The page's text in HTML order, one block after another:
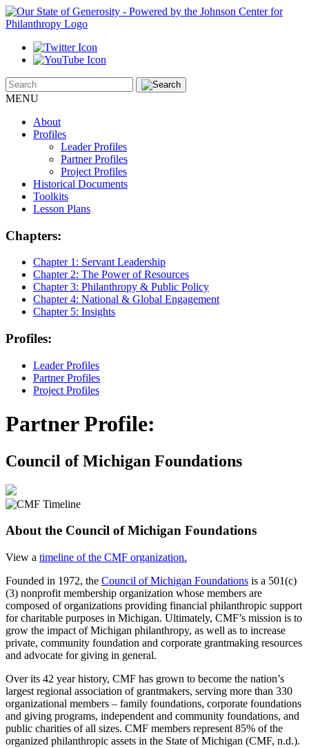
MENU
About
Profiles
Leader Profiles
Partner Profiles
Project Profiles
Historical Documents
Toolkits
Lesson Plans
Chapters:
Chapter 1: Servant Leadership
Chapter 2: The Power of Resources
Chapter 3: Philanthropy & Public Policy
Chapter 4: National & Global Engagement
Chapter 5: Insights
Profiles:
Leader Profiles
Partner Profiles
Project Profiles
Partner Profile:
Council of Michigan Foundations
About the Council of Michigan Foundations
View a timeline of the CMF organization.
Founded in 1972, the Council of Michigan Foundations is a 501(c)
(3) nonprofit membership organization whose members are
composed of organizations providing financial philanthropic support
for charitable purposes in Michigan. Ultimately, CMF’s mission is to
grow the impact of Michigan philanthropy, as well as to increase
private, community foundation and corporate grantmaking resources
and advocate for giving in general.
Over its 42 year history, CMF has grown to become the nation’s
largest regional association of grantmakers, serving more than 330
organizational members – family foundations, corporate foundations
and giving programs, independent and community foundations, and
public charities of all sizes. CMF members represent 85% of the
organized philanthropic assets in the State of Michigan (CMF, n.d.).